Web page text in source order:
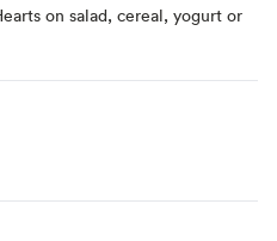
on salad, cereal, yogurt or